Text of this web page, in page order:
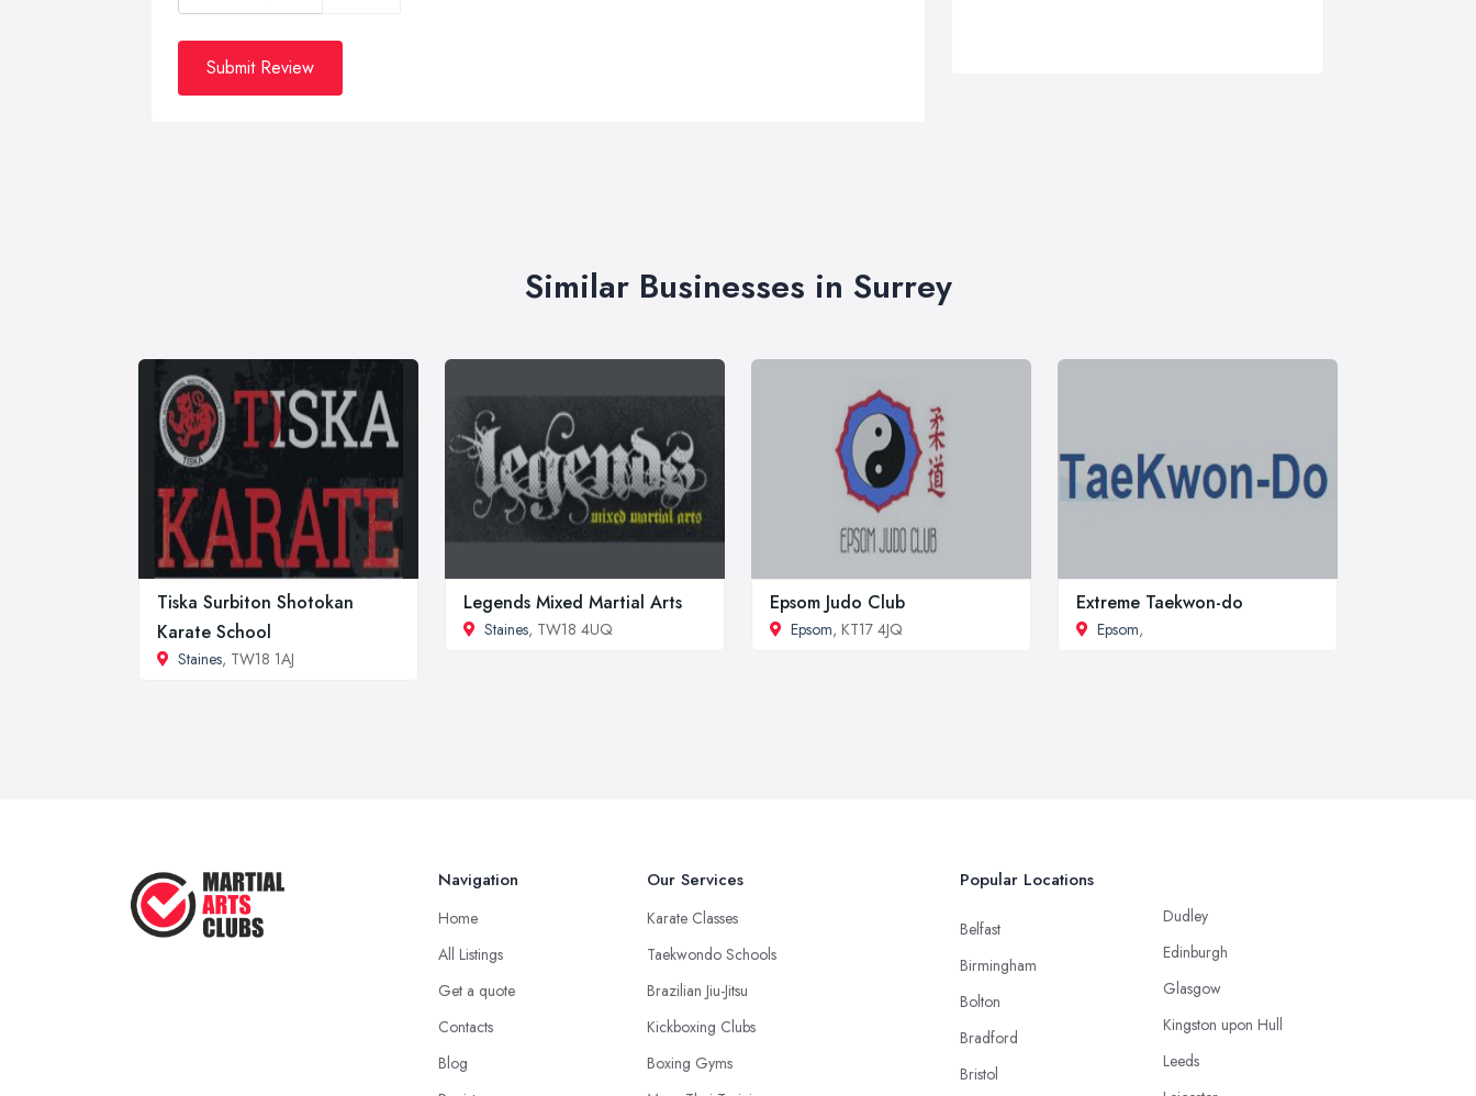
Submit Review
Similar Businesses in Surrey
Tiska Surbiton Shotokan
Karate School
Staines, TW18 1AJ
Legends Mixed Martial Arts
Staines, TW18 4UQ
Epsom Judo Club
Epsom, KT17 4JQ
Extreme Taekwon-do
Epsom,
Navigation
Home
All Listings
Get a quote
Contacts
Blog
Our Services
Karate Classes
Taekwondo Schools
Brazilian Jiu-Jitsu
Kickboxing Clubs
Boxing Gyms
Popular Locations
Belfast
Birmingham
Bolton
Bradford
Bristol
Dudley
Edinburgh
Glasgow
Kingston upon Hull
Leeds